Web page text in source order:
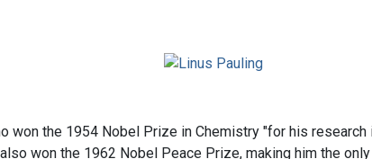
won the 1954 Nobel Prize in Chemistry "for his
won the 1962 Nobel Peace Prize, making him the